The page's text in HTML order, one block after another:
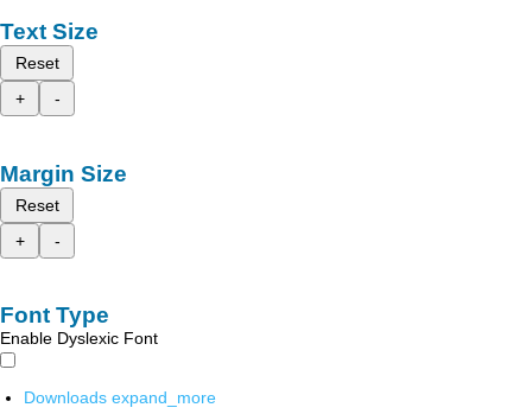
Text Size
Reset
+
-
Margin Size
Reset
+
-
Font Type
Enable Dyslexic Font
Downloads expand_more